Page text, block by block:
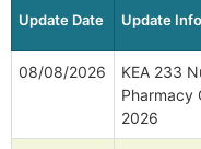
Update Date Update
08/08/2026
KEA 233
Pharmacy
2026